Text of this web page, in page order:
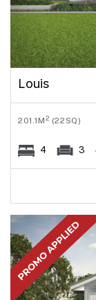
Louis
201.1M2 (22SQ)
4 3